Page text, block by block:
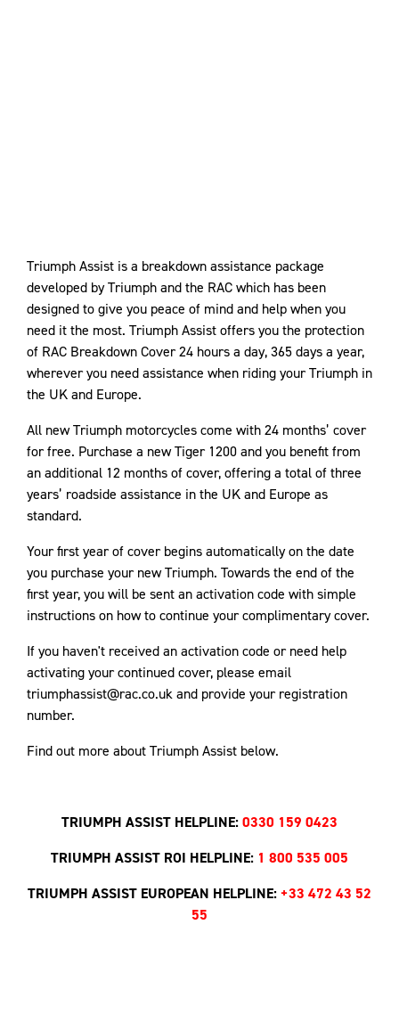
Triumph Assist is a breakdown assistance package
developed by Triumph and the RAC which has been
designed to give you peace of mind and help when you
need it the most. Triumph Assist offers you the protection
of RAC Breakdown Cover 24 hours a day, 365 days a year,
wherever you need assistance when riding your Triumph in
the UK and Europe.
All new Triumph motorcycles come with 24 months’ cover
for free. Purchase a new Tiger 1200 and you benefit from
an additional 12 months of cover, offering a total of three
years’ roadside assistance in the UK and Europe as
standard.
Your first year of cover begins automatically on the date
you purchase your new Triumph. Towards the end of the
first year, you will be sent an activation code with simple
instructions on how to continue your complimentary cover.
If you haven't received an activation code or need help
activating your continued cover, please email
triumphassist@rac.co.uk and provide your registration
number.
Find out more about Triumph Assist below.
TRIUMPH ASSIST HELPLINE:0330 159 0423
TRIUMPH ASSIST ROI HELPLINE: 1 800 535 005
TRIUMPH ASSIST EUROPEAN HELPLINE: +33 472 43 52
55